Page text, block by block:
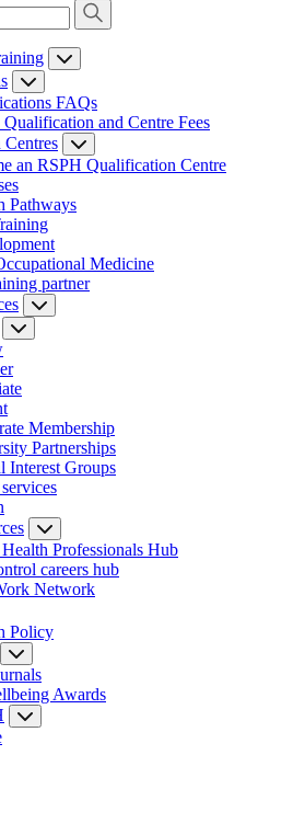
FAQs
and Centre Fees
an RSPH Qualification Centre
Pathways
Medicine
partner
Membership
Partnerships
Interest Groups
Professionals Hub
careers hub
Network
Policy
Awards